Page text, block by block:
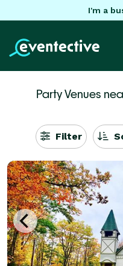
I'm a
Party Venues
Filter